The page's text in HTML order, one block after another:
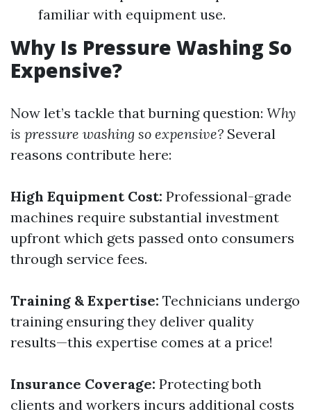
familiar with equipment use.
Why Is Pressure Washing So
Expensive?
Now let’s tackle that burning question: Why
is pressure washing so expensive? Several
reasons contribute here:
High Equipment Cost: Professional-grade
machines require substantial investment
upfront which gets passed onto consumers
through service fees.
Training & Expertise: Technicians undergo
training ensuring they deliver quality
results—this expertise comes at a price!
Insurance Coverage: Protecting both
clients and workers incurs additional costs